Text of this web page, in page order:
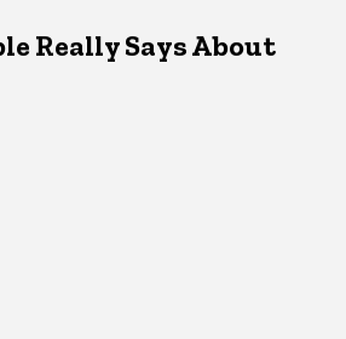
Really Says About